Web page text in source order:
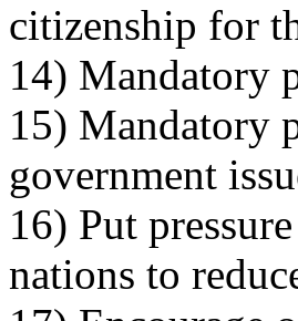
citizenship for
14) Mandatory
15) Mandatory
government
16) Put
nations to